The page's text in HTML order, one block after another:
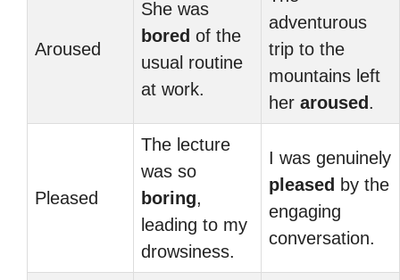
Aroused
She was
bored of the
usual routine
at work.
adventurous
trip to the
mountains left
her aroused .
Pleased
The lecture
was so
boring,
leading to my
drowsiness.
I was genuinely
pleased by the
engaging
conversation.